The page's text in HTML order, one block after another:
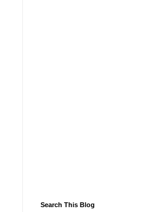
Search This Blog